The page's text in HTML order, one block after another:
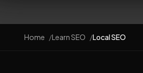
Home Learn SEO Local SEO